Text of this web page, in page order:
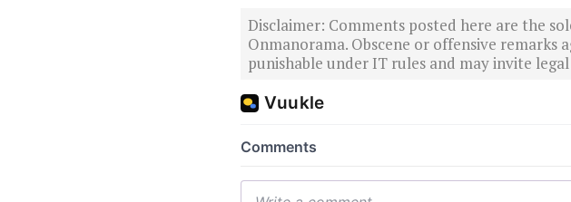
Disclaimer: Comments posted here are the
Onmanorama. Obscene or offensive
punishable under IT rules and may invite